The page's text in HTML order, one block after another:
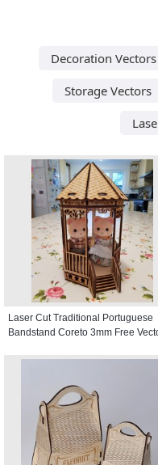
Decoration Vectors
Storage Vectors
Laser Cut Traditional Portuguese
Bandstand Coreto 3mm Free